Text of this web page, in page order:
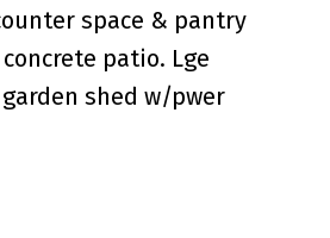
space & pantry
patio. Lge
shed w/pwer